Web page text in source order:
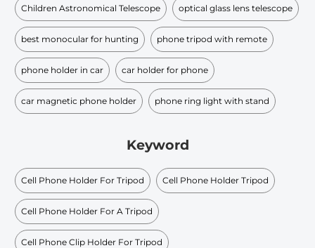
Children Astronomical Telescope optical glass lens telescope
best monocular for hunting phone tripod with remote
phone holder in car car holder for phone
car magnetic phone holder phone ring light with stand
Keyword
Cell Phone Holder For Tripod Cell Phone Holder Tripod
Cell Phone Holder For A Tripod
Cell Phone Clip Holder For Tripod